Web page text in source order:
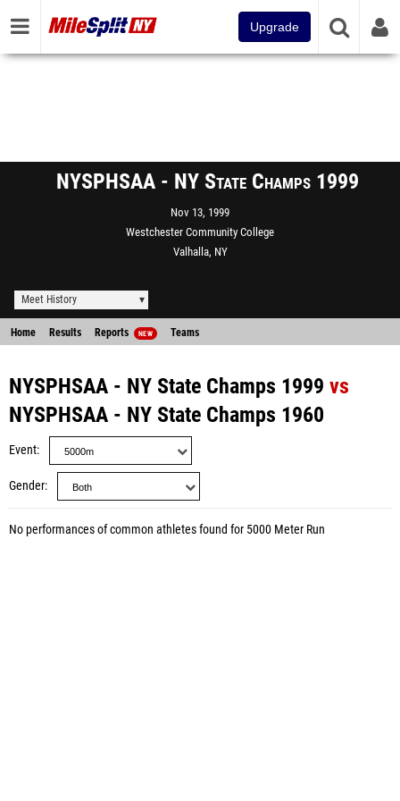
Upgrade
NYSPHSAA - NY State Champs 1999
Nov 13, 1999
Westchester Community College
Valhalla, NY
Meet History
Home Results Reports NEW Teams
NYSPHSAA - NY State Champs 1999 vs
NYSPHSAA - NY State Champs 1960
Event
Gender
No performances of common athletes found for 5000 Meter Run